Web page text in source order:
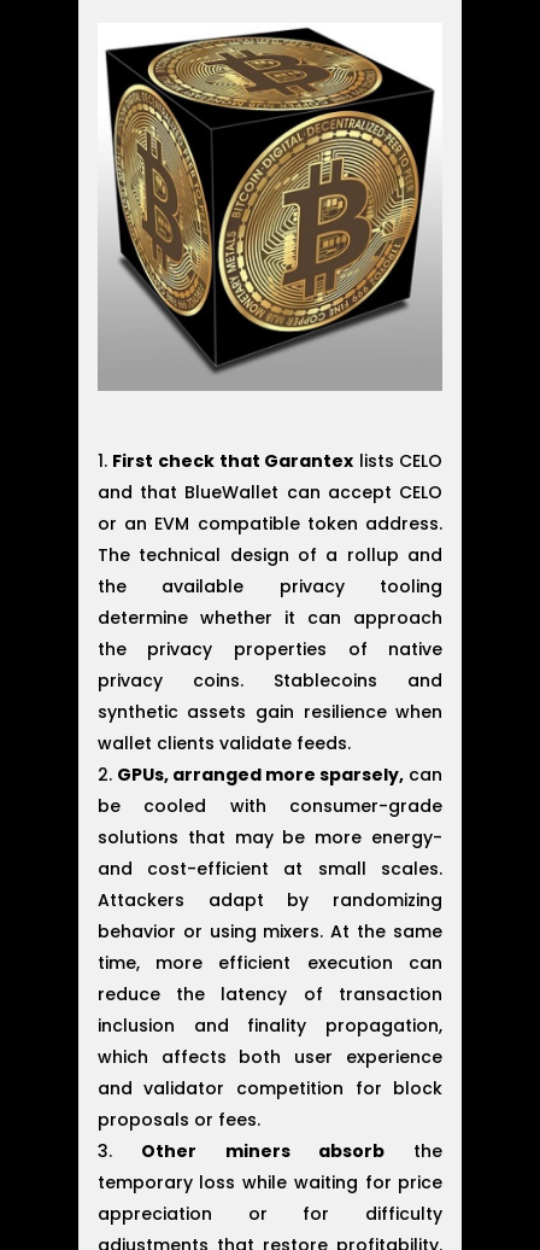
First check that Garantex lists CELO
and that BlueWallet can accept CELO
or an EVM compatible token address.
The technical design of a rollup and
the available privacy tooling
determine whether it can approach
the privacy properties of native
privacy coins. Stablecoins and
synthetic assets gain resilience when
wallet clients validate feeds.
GPUs, arranged more sparsely, can
be cooled with consumer-grade
solutions that may be more energy-
and cost-efficient at small scales.
Attackers adapt by randomizing
behavior or using mixers. At the same
time, more efficient execution can
reduce the latency of transaction
inclusion and finality propagation,
which affects both user experience
and validator competition for block
proposals or fees.
Other miners absorbthe
temporary loss while waiting for price
appreciation or for difficulty
adjustments that restore profitability.